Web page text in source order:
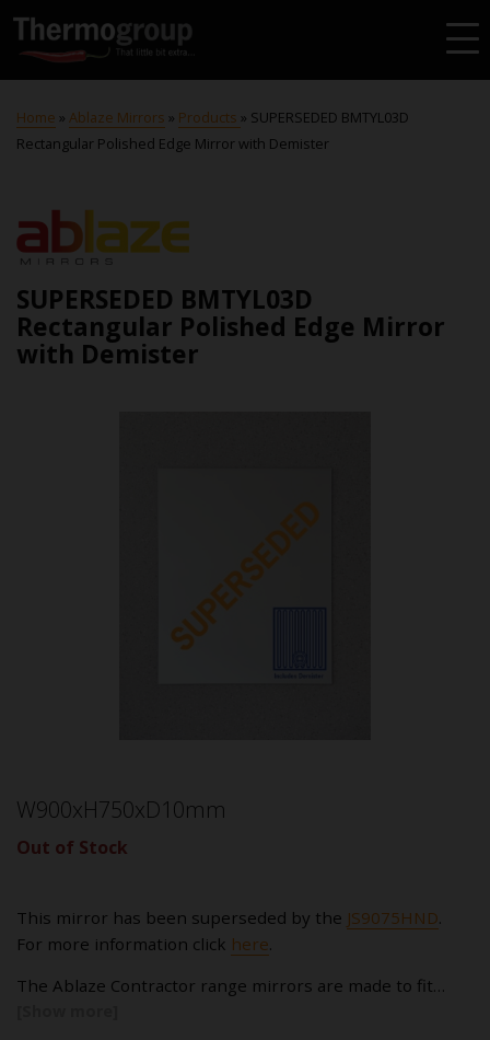
Home » Ablaze Mirrors » Products » SUPERSEDED BMTYL03D
Rectangular Polished Edge Mirror with Demister
SUPERSEDED BMTYL03D
Rectangular Polished Edge Mirror
with Demister
W900xH750xD10mm
Out of Stock
This mirror has been superseded by the JS9075HND.
For more information click here.
The Ablaze Contractor range mirrors are made to fit…